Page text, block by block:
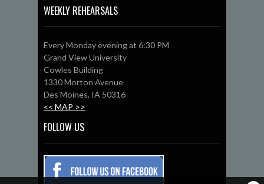
WEEKLY REHEARSALS
Every Monday evening at 6:30 PM
Grand View University
Cowles Building
1330 Morton Avenue
Des Moines, IA 50316
<< MAP >>
FOLLOW US